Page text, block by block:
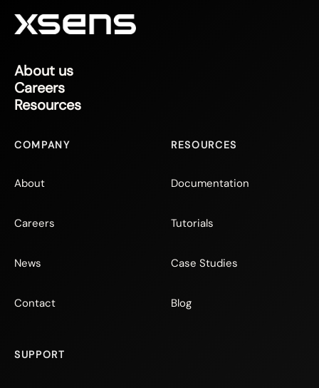
About us
Careers
Resources
COMPANY
About
Careers
News
Contact
RESOURCES
Documentation
Tutorials
Case Studies
Blog
SUPPORT